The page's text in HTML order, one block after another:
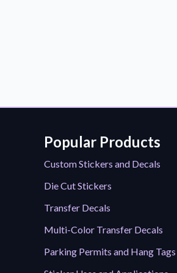
Popular Products
Custom Stickers and Decals
Die Cut Stickers
Transfer Decals
Multi-Color Transfer Decals
Parking Permits and Hang Tags